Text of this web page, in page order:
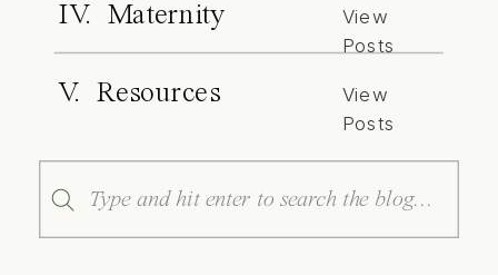
IV. Maternity
View
Posts
V. Resources
View
Posts
Search
for: